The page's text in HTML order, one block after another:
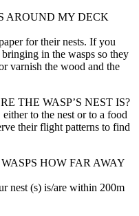
AROUND MY DECK
for their nests. If you
in the wasps so they
varnish the wood and the
THE WASP’S NEST IS?
to the nest or to a food
their flight patterns to find
HOW FAR AWAY
nest (s) is/are within 200m